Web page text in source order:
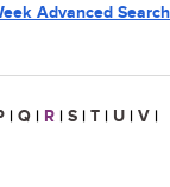
Advanced Search
| Q | R | S | T | U | V |